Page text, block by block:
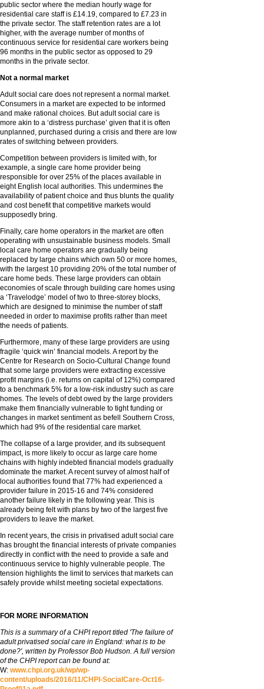
public sector where the median hourly wage for
residential care staff is £14.19, compared to £7.23 in
the private sector. The staff retention rates are a lot
higher, with the average number of months of
continuous service for residential care workers being
96 months in the public sector as opposed to 29
months in the private sector.
Not a normal market
Adult social care does not represent a normal market.
Consumers in a market are expected to be informed
and make rational choices. But adult social care is
more akin to a ‘distress purchase’ given that it is often
unplanned, purchased during a crisis and there are low
rates of switching between providers.
Competition between providers is limited with, for
example, a single care home provider being
responsible for over 25% of the places available in
eight English local authorities. This undermines the
availability of patient choice and thus blunts the quality
and cost benefit that competitive markets would
supposedly bring.
Finally, care home operators in the market are often
operating with unsustainable business models. Small
local care home operators are gradually being
replaced by large chains which own 50 or more homes,
with the largest 10 providing 20% of the total number of
care home beds. These large providers can obtain
economies of scale through building care homes using
a ‘Travelodge’ model of two to three-storey blocks,
which are designed to minimise the number of staff
needed in order to maximise profits rather than meet
the needs of patients.
Furthermore, many of these large providers are using
fragile ‘quick win’ financial models. A report by the
Centre for Research on Socio-Cultural Change found
that some large providers were extracting excessive
profit margins (i.e. returns on capital of 12%) compared
to a benchmark 5% for a low-risk industry such as care
homes. The levels of debt owed by the large providers
make them financially vulnerable to tight funding or
changes in market sentiment as befell Southern Cross,
which had 9% of the residential care market.
The collapse of a large provider, and its subsequent
impact, is more likely to occur as large care home
chains with highly indebted financial models gradually
dominate the market. A recent survey of almost half of
local authorities found that 77% had experienced a
provider failure in 2015-16 and 74% considered
another failure likely in the following year. This is
already being felt with plans by two of the largest five
providers to leave the market.
In recent years, the crisis in privatised adult social care
has brought the financial interests of private companies
directly in conflict with the need to provide a safe and
continuous service to highly vulnerable people. The
tension highlights the limit to services that markets can
safely provide whilst meeting societal expectations.
FOR MORE INFORMATION
This is a summary of a CHPI report titled 'The failure of
adult privatised social care in England: what is to be
done?', written by Professor Bob Hudson. A full version
of the CHPI report can be found at:
W: www.chpi.org.uk/wp/wp-
content/uploads/2016/11/CHPI-SocialCare-Oct16-